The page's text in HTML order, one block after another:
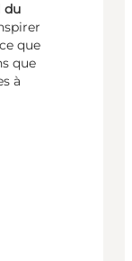
du
que
que
à